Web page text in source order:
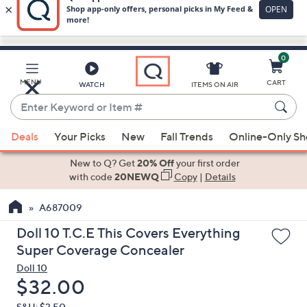
Skip
Main
Content
MENU
Enter
or
Item
When
suggestions
use
the
up
and
down
arrow
keys
0
Deals Your Picks New Fall Trends Online-Only
New to Q? Get20% Off your first order
with code 20NEWQ Copy|Details
A687009
Doll 10 T.C.E This Covers Everything
Super Coverage Concealer
Doll 10
Deleted
$32.00